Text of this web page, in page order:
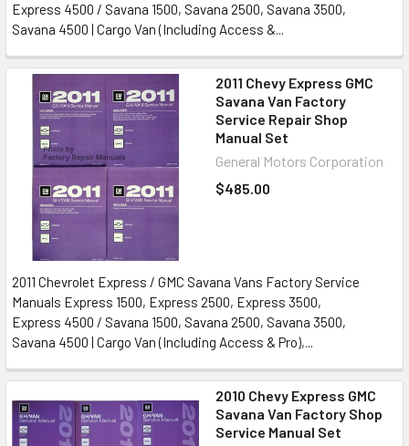
Express 4500 / Savana 1500, Savana 2500, Savana 3500,
Savana 4500 | Cargo Van (Including Access &...
2011 Chevy Express GMC
Savana Van Factory
Service Repair Shop
Manual Set
General Motors Corporation
$485.00
2011 Chevrolet Express / GMC Savana Vans Factory Service
Manuals Express 1500, Express 2500, Express 3500,
Express 4500 / Savana 1500, Savana 2500, Savana 3500,
Savana 4500 | Cargo Van (Including Access & Pro),...
2010 Chevy Express GMC
Savana Van Factory Shop
Service Manual Set